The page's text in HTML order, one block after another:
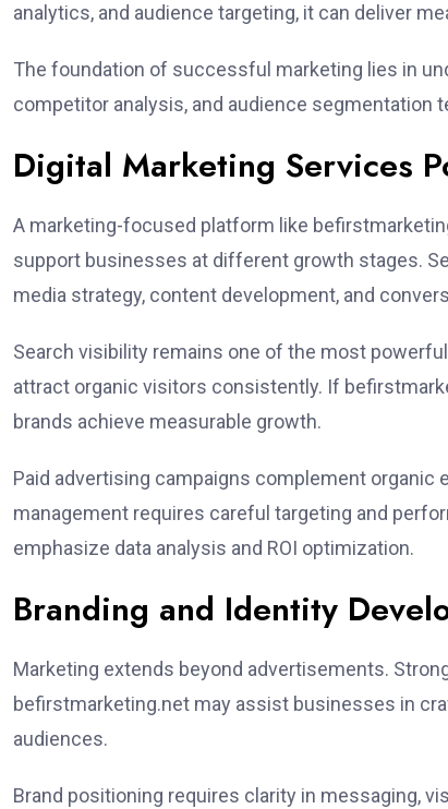
analytics, and audience targeting, it can deliver
The foundation of successful marketing lies in
competitor analysis, and audience segmentation
Digital Marketing Services
A marketing-focused platform like
support businesses at different growth stages.
media strategy, content development, and
Search visibility remains one of the most
attract organic visitors consistently. If
brands achieve measurable growth.
Paid advertising campaigns complement
management requires careful targeting and
emphasize data analysis and ROI optimization.
Branding and Identity
Marketing extends beyond advertisements.
befirstmarketing.net may assist businesses in
audiences.
Brand positioning requires clarity in messaging,